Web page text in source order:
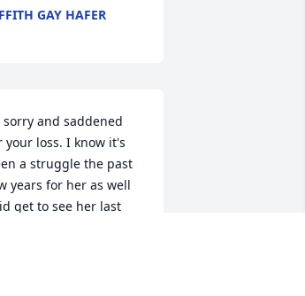
GAY HAFER
sorry and saddened
your loss. I know it's
a struggle the past
years for her as well
get to see her last